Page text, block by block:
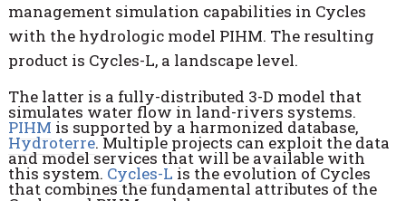
management simulation capabilities in Cycles
with the hydrologic model PIHM. The resulting
product is Cycles-L, a landscape level.
The latter is a fully-distributed 3-D model that
simulates water flow in land-rivers systems.
PIHM is supported by a harmonized database,
Hydroterre. Multiple projects can exploit the data
and model services that will be available with
this system. Cycles-L is the evolution of Cycles
that combines the fundamental attributes of the